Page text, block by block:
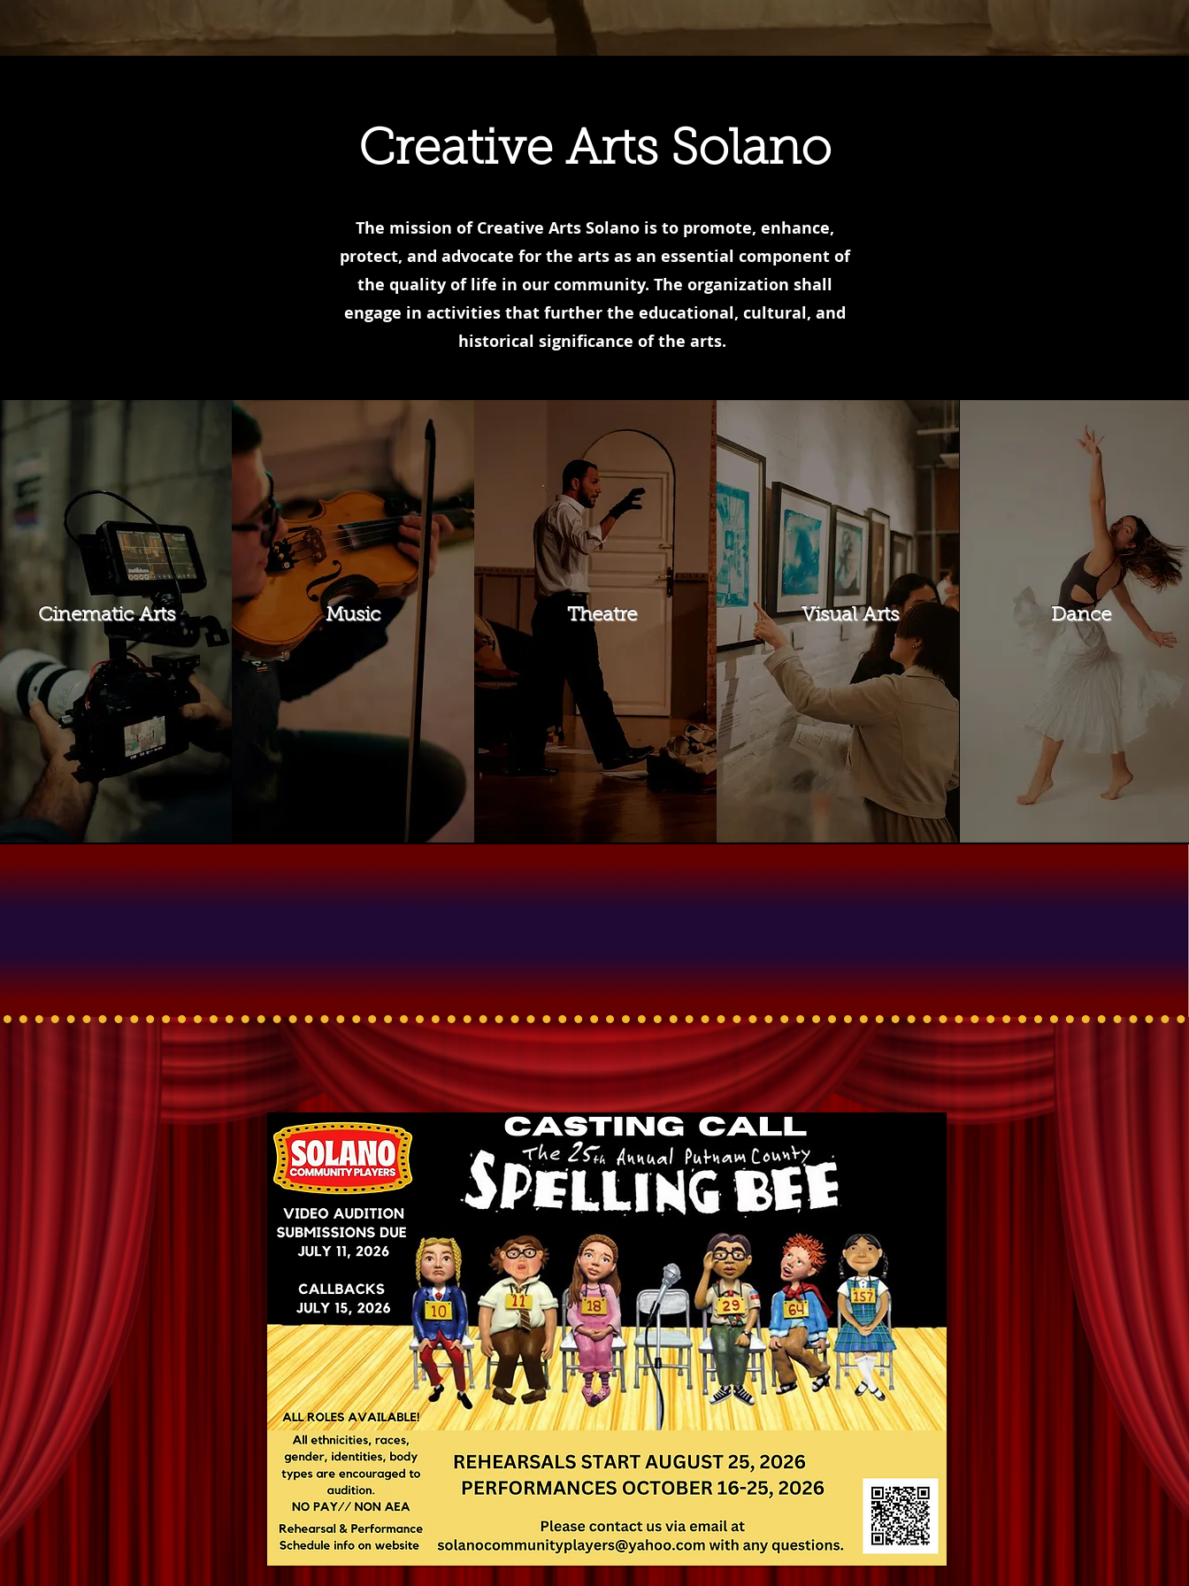
Creative Arts Solano
The mission of Creative Arts Solano is to promote, enhance,
protect, and advocate for the arts as an essential component of
the quality of life in our community. The organization shall
engage in activities that further the educational, cultural, and
historical significance of the arts.
Cinematic Arts Music Theatre Visual Arts Dance